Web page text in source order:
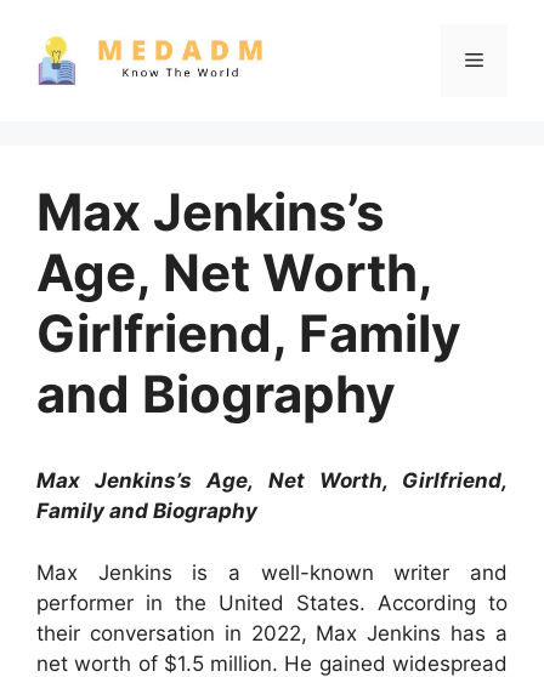
content
Menu
Max Jenkins’s
Age, Net Worth,
Girlfriend, Family
and Biography
Max Jenkins’s Age, Net Worth, Girlfriend,
Family and Biography
Max Jenkins is a well-known writer and
performer in the United States. According to
their conversation in 2022, Max Jenkins has a
net worth of $1.5 million. He gained widespread